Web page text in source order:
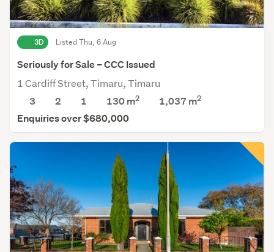
3D Listed Thu, 6 Aug
Seriously for Sale – CCC Issued
1 Cardiff Street, Timaru, Timaru
3
2 1 130 m2 1,037 m2
Enquiries over $680,000